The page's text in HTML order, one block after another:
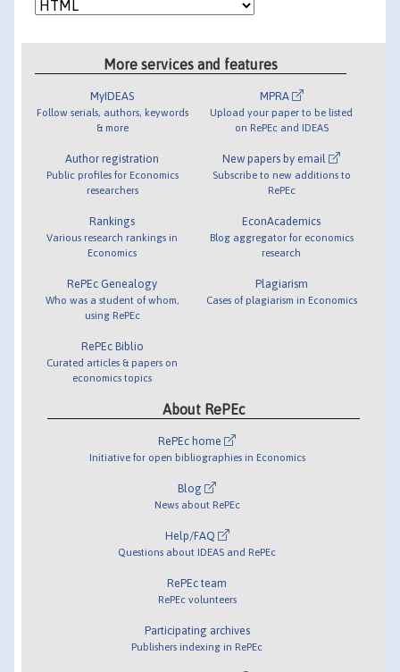
More services and features
MyIDEAS
Follow serials, authors, keywords
& more
Author registration
Public profiles for Economics
researchers
Rankings
Various research rankings in
Economics
RePEc Genealogy
Who was a student of whom,
using RePEc
RePEc Biblio
Curated articles & papers on
economics topics
MPRA
Upload your paper to be listed
on RePEc and IDEAS
New papers by email
Subscribe to new additions to
RePEc
EconAcademics
Blog aggregator for economics
research
Plagiarism
Cases of plagiarism in Economics
About RePEc
RePEc home
Initiative for open bibliographies in Economics
Blog
News about RePEc
Help/FAQ
Questions about IDEAS and RePEc
RePEc team
RePEc volunteers
Participating archives
Publishers indexing in RePEc